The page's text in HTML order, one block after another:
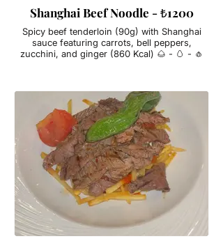
Shanghai Beef Noodle - ₺1200
Spicy beef tenderloin (90g) with Shanghai
sauce featuring carrots, bell peppers,
zucchini, and ginger (860 Kcal) 🌰 - 🥚 - 🧄